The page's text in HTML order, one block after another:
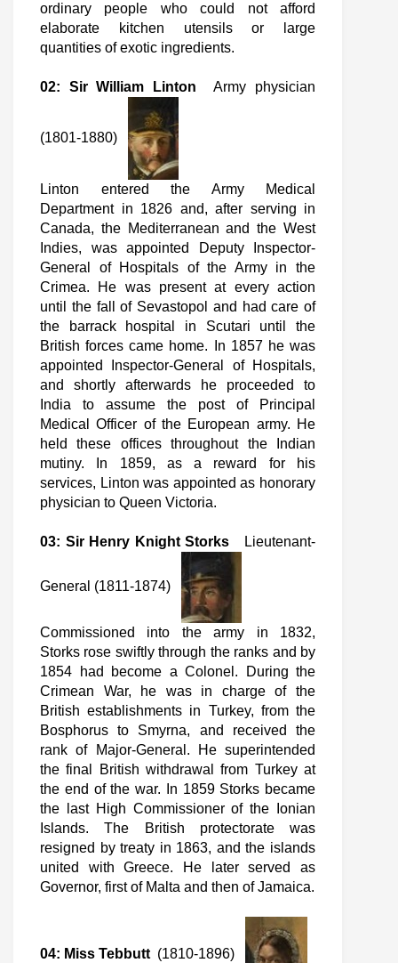
ordinary people who could not afford
elaborate kitchen utensils or large
quantities of exotic ingredients.
02: Sir William LintonArmy physician
(1801-1880)
Linton entered the Army Medical
Department in 1826 and, after serving in
Canada, the Mediterranean and the West
Indies, was appointed Deputy Inspector-
General of Hospitals of the Army in the
Crimea. He was present at every action
until the fall of Sevastopol and had care of
the barrack hospital in Scutari until the
British forces came home. In 1857 he was
appointed Inspector-General of Hospitals,
and shortly afterwards he proceeded to
India to assume the post of Principal
Medical Officer of the European army. He
held these offices throughout the Indian
mutiny. In 1859, as a reward for his
services, Linton was appointed as honorary
physician to Queen Victoria.
03: Sir Henry Knight Storks Lieutenant-
General (1811-1874)
Commissioned into the army in 1832,
Storks rose swiftly through the ranks and by
1854 had become a Colonel. During the
Crimean War, he was in charge of the
British establishments in Turkey, from the
Bosphorus to Smyrna, and received the
rank of Major-General. He superintended
the final British withdrawal from Turkey at
the end of the war. In 1859 Storks became
the last High Commissioner of the Ionian
Islands. The British protectorate was
resigned by treaty in 1863, and the islands
united with Greece. He later served as
Governor, first of Malta and then of Jamaica.
04: Miss Tebbutt (1810-1896)